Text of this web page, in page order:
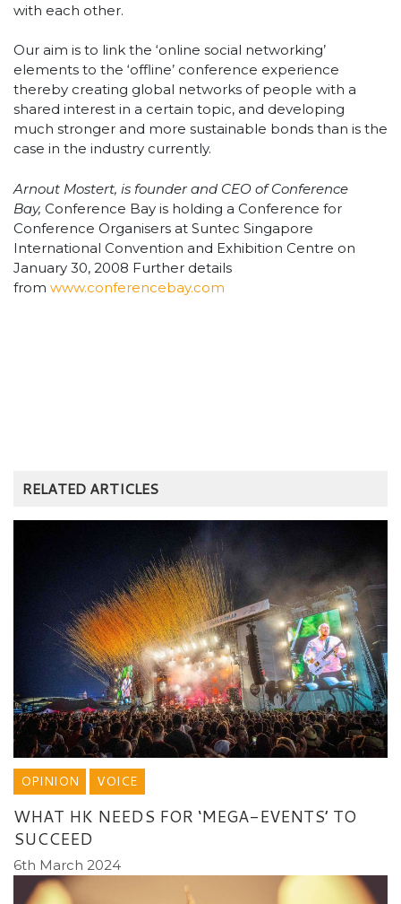
with each other.
Our aim is to link the ‘online social networking’
elements to the ‘offline’ conference experience
thereby creating global networks of people with a
shared interest in a certain topic, and developing
much stronger and more sustainable bonds than is the
case in the industry currently.
Arnout Mostert, is founder and CEO of Conference
Bay, Conference Bay is holding a Conference for
Conference Organisers at Suntec Singapore
International Convention and Exhibition Centre on
January 30, 2008 Further details
from www.conferencebay.com
RELATED ARTICLES
OPINION VOICE
WHAT HK NEEDS FOR ‘MEGA-EVENTS’ TO
SUCCEED
6th March 2024